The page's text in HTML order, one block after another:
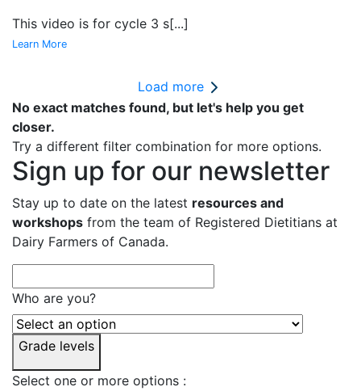
This video is for cycle 3 s[...]
Learn More
Load more
No exact matches found, but let's help you get
closer.
Try a different filter combination for more options.
Sign up for our newsletter
Stay up to date on the latest resources and
workshops from the team of Registered Dietitians at
Dairy Farmers of Canada.
Who are you?
Grade levels
Select one or more options :